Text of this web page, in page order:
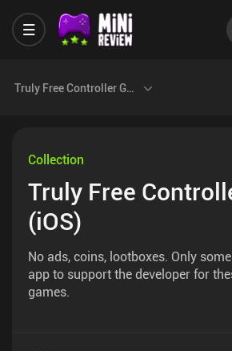
Truly Free Controller Games (iOS)
Collection
Truly Free
(iOS)
No ads, coins, lootboxes. Only
app to support the developer for
games.